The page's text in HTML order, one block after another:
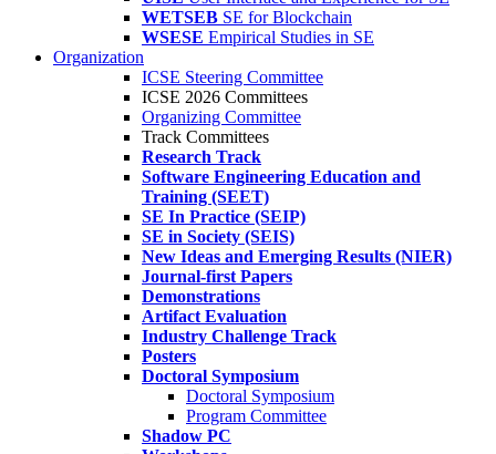
WETSEB SE for Blockchain
WSESE Empirical Studies in SE
Organization
ICSE Steering Committee
ICSE 2026 Committees
Organizing Committee
Track Committees
Research Track
Software Engineering Education and
Training (SEET)
SE In Practice (SEIP)
SE in Society (SEIS)
New Ideas and Emerging Results (NIER)
Journal-first Papers
Demonstrations
Artifact Evaluation
Industry Challenge Track
Posters
Doctoral Symposium
Doctoral Symposium
Program Committee
Shadow PC